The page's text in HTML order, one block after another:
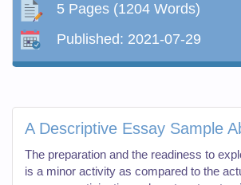
5 Pages (1204 Words)
Published: 2021-07-29
A Descriptive Essay Sample
The preparation and the readiness to
is a minor activity as compared to the